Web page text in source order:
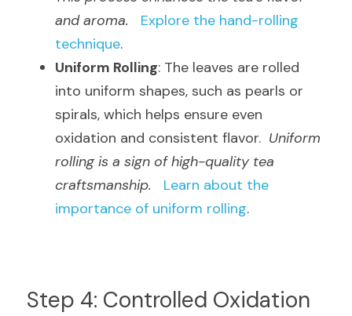
and aroma.
Explore the hand-rolling
technique.
Uniform Rolling: The leaves are rolled
into uniform shapes, such as pearls or
spirals, which helps ensure even
oxidation and consistent flavor. Uniform
rolling is a sign of high-quality tea
craftsmanship.
Learn about the
importance of uniform rolling.
Step 4: Controlled Oxidation